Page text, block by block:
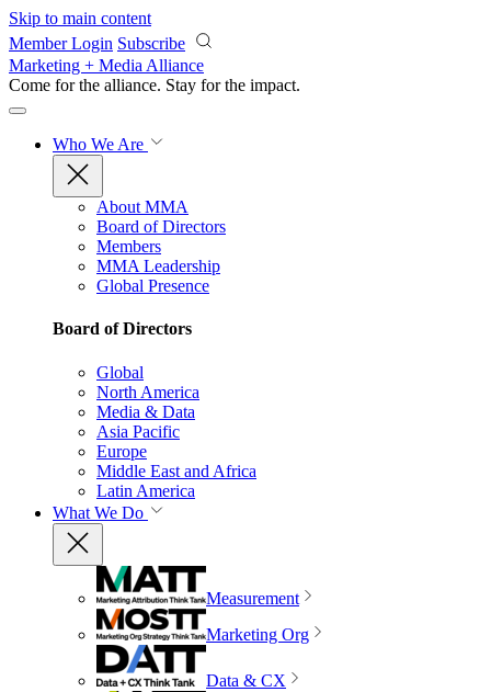
Skip to main content
Member Login Subscribe
Marketing + Media Alliance
Come for the alliance. Stay for the impact.
Who We Are
About MMA
Board of Directors
Members
MMA Leadership
Global Presence
Board of Directors
Global
North America
Media & Data
Asia Pacific
Europe
Middle East and Africa
Latin America
What We Do
Measurement
Marketing Org
Data & CX